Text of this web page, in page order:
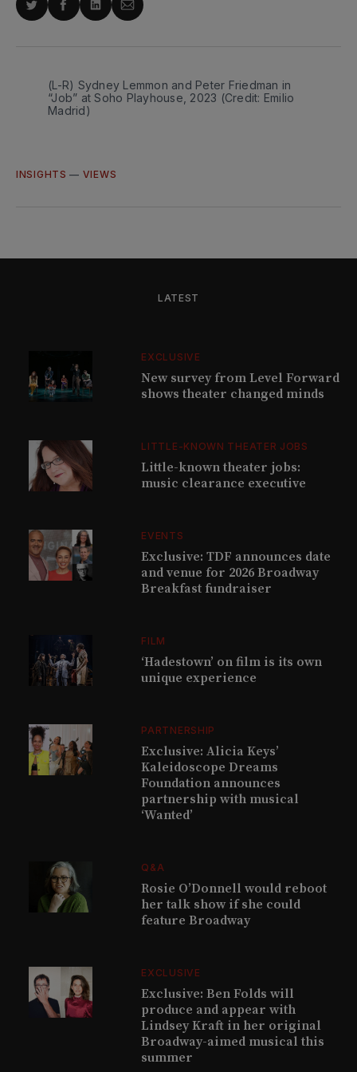
ShareShareShareShare
(L-R) Sydney Lemmon and Peter Friedman in
“Job” at Soho Playhouse, 2023 (Credit: Emilio
Madrid)
INSIGHTS — VIEWS
LATEST
EXCLUSIVE
New survey from Level Forward
shows theater changed minds
LITTLE-KNOWN THEATER JOBS
Little-known theater jobs:
music clearance executive
EVENTS
Exclusive: TDF announces date
and venue for 2026 Broadway
Breakfast fundraiser
FILM
‘Hadestown’ on film is its own
unique experience
PARTNERSHIP
Exclusive: Alicia Keys’
Kaleidoscope Dreams
Foundation announces
partnership with musical
‘Wanted’
Q&A
Rosie O’Donnell would reboot
her talk show if she could
feature Broadway
EXCLUSIVE
Exclusive: Ben Folds will
produce and appear with
Lindsey Kraft in her original
Broadway-aimed musical this
summer